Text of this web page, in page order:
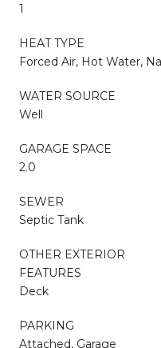
1
HEAT TYPE
Forced Air, Hot Water,
WATER SOURCE
Well
GARAGE SPACE
2.0
SEWER
Septic Tank
OTHER EXTERIOR
FEATURES
Deck
PARKING
Attached, Garage